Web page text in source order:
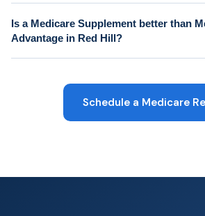
Is a Medicare Supplement better than
Advantage in Red Hill?
Schedule a Medicare